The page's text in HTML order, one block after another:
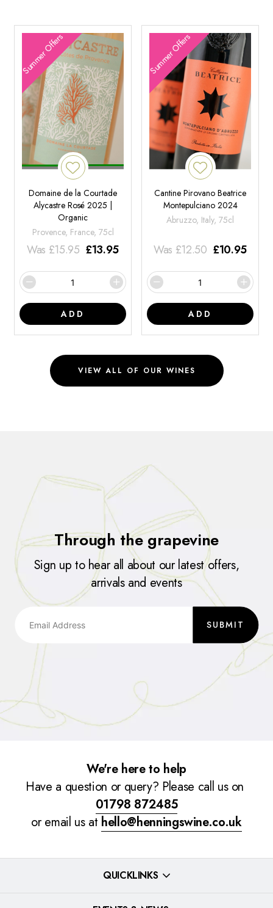
Summer Offers
Domaine de la Courtade
Alycastre Rosé 2025 |
Organic
Provence, France, 75cl
Was £15.95 £13.95
ADD
Summer Offers
Cantine Pirovano Beatrice
Montepulciano 2024
Abruzzo, Italy, 75cl
Was £12.50 £10.95
ADD
VIEW ALL OF OUR WINES
Through the grapevine
Sign up to hear all about our latest offers,
arrivals and events
SUBMIT
We're here to help
Have a question or query? Please call us on
01798 872485
or email us at hello@henningswine.co.uk
QUICKLINKS